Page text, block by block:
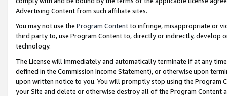
Advertising Content from such affiliate sites.
You may not use the Program Contentto infringe, misappropriate or
third party to, use Program Content to, directly or indirectly, develop
technology.
The License will immediately and automatically terminate if at any
defined in the Commission Income Statement), or otherwise upon
upon written notice to you. You will promptly stop using the Program
your Site and delete or otherwise destroy all of the Program Content